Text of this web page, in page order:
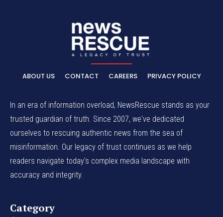
ABOUT US CONTACT CAREERS PRIVACY POLICY
In an era of information overload, NewsRescue stands as your
trusted guardian of truth. Since 2007, we've dedicated
ourselves to rescuing authentic news from the sea of
misinformation. Our legacy of trust continues as we help
readers navigate today's complex media landscape with
accuracy and integrity.
Category